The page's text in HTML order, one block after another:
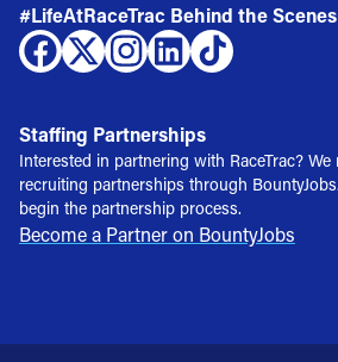
#LifeAtRaceTrac Behind the Scenes
Staffing Partnerships
Interested in partnering with RaceTrac?
recruiting partnerships through
begin the partnership process.
Become a Partner on BountyJobs